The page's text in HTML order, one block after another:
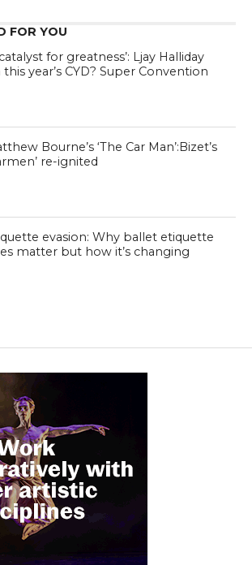
FOR YOU
catalyst for greatness’: Ljay Halliday
this year’s CYD? Super Convention
Bourne’s ‘The Car Man’:Bizet’s
re-ignited
evasion: Why ballet etiquette
matter but how it’s changing